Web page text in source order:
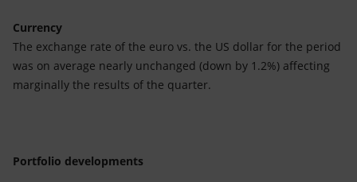
Currency
The exchange rate of the euro vs. the US dollar for the period
was on average nearly unchanged (down by 1.2%) affecting
marginally the results of the quarter.
Portfolio developments